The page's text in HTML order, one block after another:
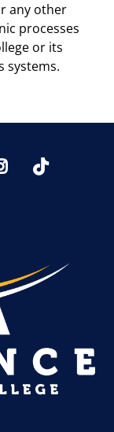
any other
processes
or its
systems.
Instagram